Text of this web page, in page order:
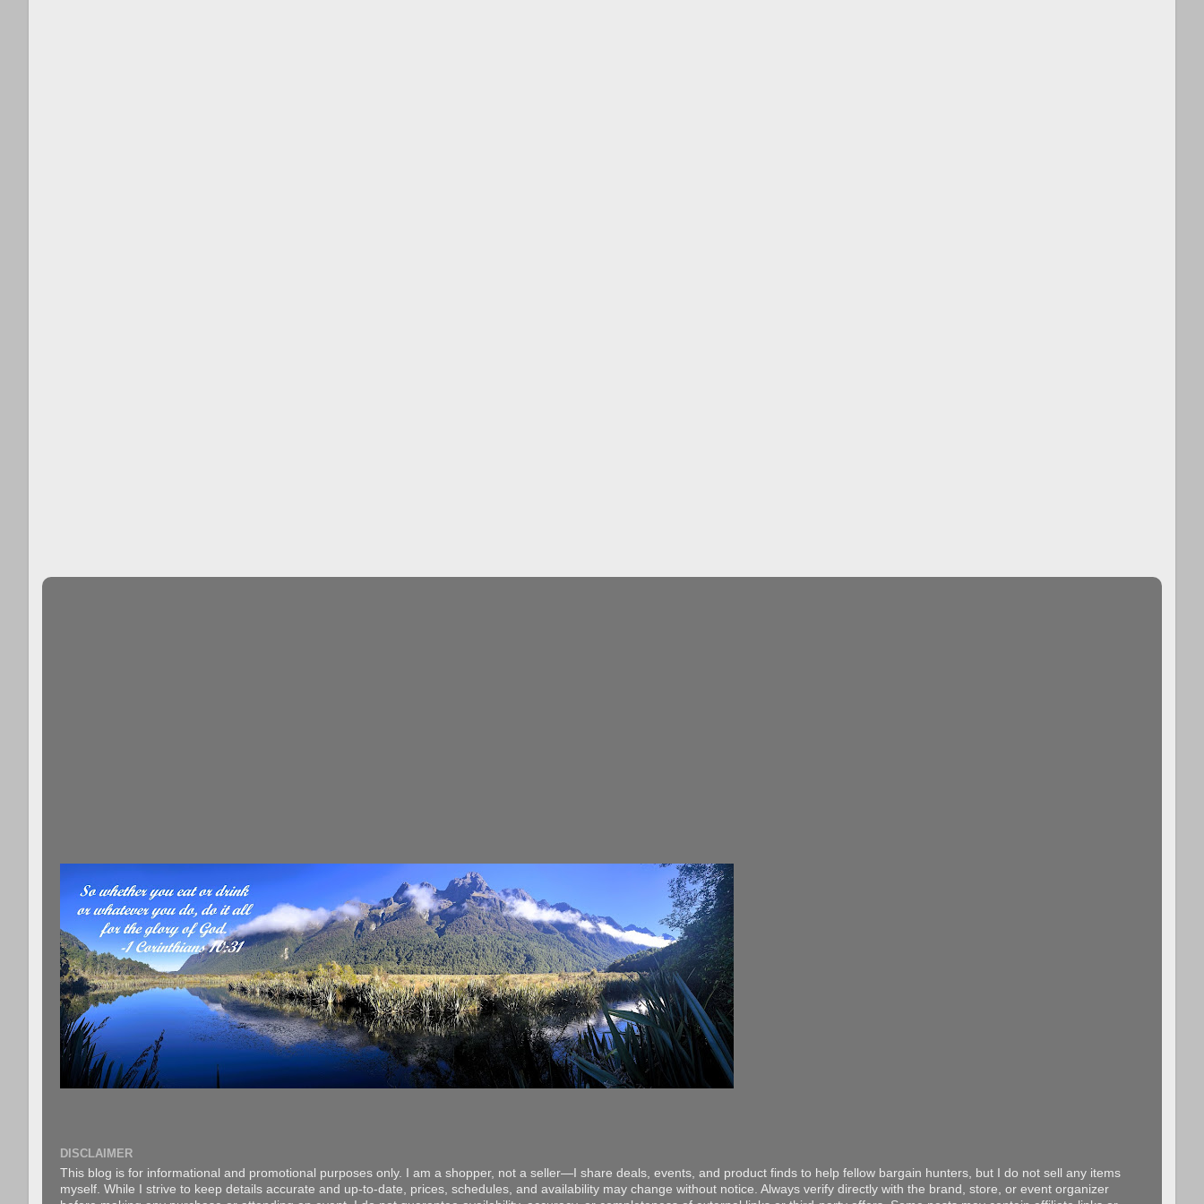
DISCLAIMER
This blog is for informational and promotional purposes only. I am a shopper, not a seller—I share deals, events, and product finds to help fellow bargain hunters, but I do not sell any items
myself. While I strive to keep details accurate and up-to-date, prices, schedules, and availability may change without notice. Always verify directly with the brand, store, or event organizer